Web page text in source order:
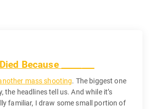
Because ________
mass shooting. The biggest one
the headlines tell us. And while it’s
familiar, I draw some small portion of